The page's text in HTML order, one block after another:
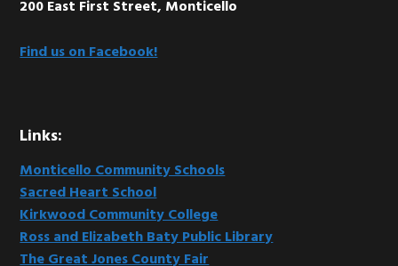
200 East First Street, Monticello
Find us on Facebook!
Links:
Monticello Community Schools
Sacred Heart School
Kirkwood Community College
Ross and Elizabeth Baty Public Library
The Great Jones County Fair